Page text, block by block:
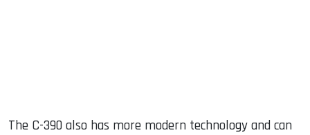
The C-390 also has more modern technology and can